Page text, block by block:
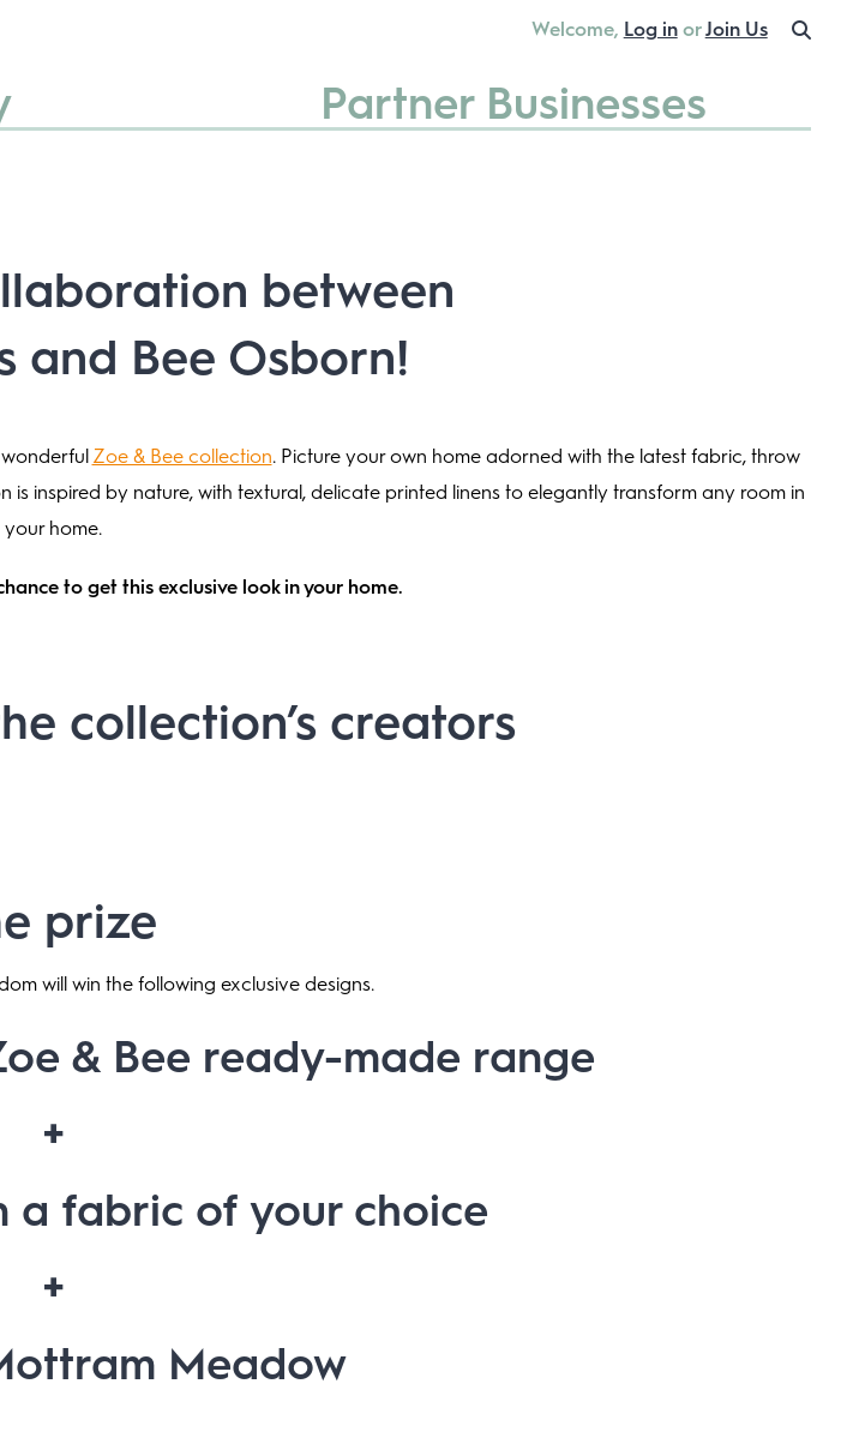
Welcome, Log inorJoin Us
Partner Businesses
between
and Bee Osborn!
Zoe & Bee collection. Picture your own home adorned with the latest fabric, throw
inspired by nature, with textural, delicate printed linens to elegantly transform any room in
your home.
to get this exclusive look in your home.
collection’s creators
prize
will win the following exclusive designs.
& Bee ready-made range
+
a fabric of your choice
+
Meadow